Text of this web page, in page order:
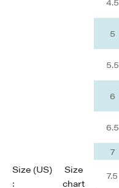
Size (US)
:
Size
chart
5
5.5
6
6.5
7
7.5